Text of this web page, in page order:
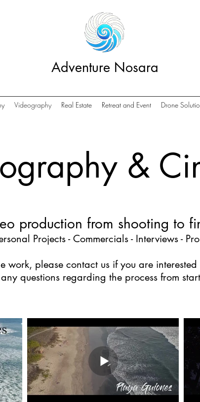
Adventure Nosara
Videography Real Estate Retreat and Event Drone
&
production from shooting to
Projects - Commercials - Interviews -
work, please contact us if you are
questions regarding the process from